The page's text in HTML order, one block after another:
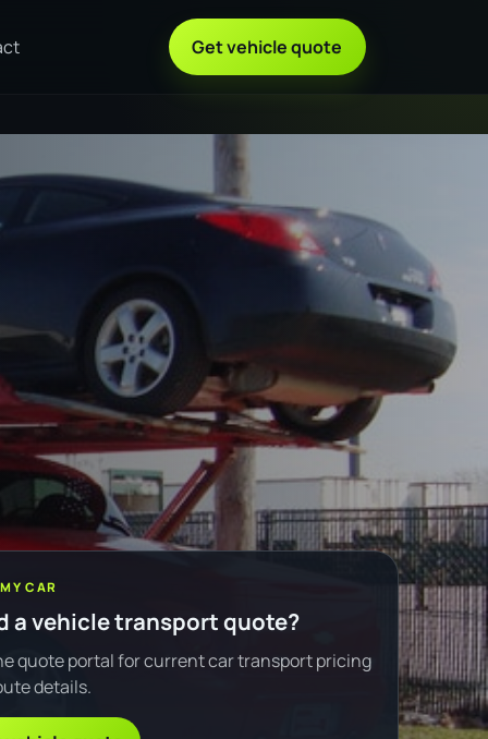
Get vehicle quote
CAR
a vehicle transport quote?
quote portal for current car transport pricing
details.